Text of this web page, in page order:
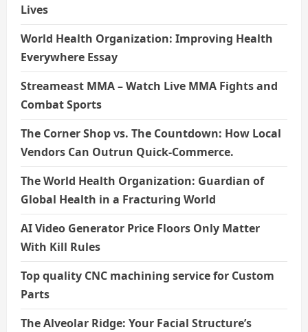
Lives
World Health Organization: Improving Health
Everywhere Essay
Streameast MMA – Watch Live MMA Fights and
Combat Sports
The Corner Shop vs. The Countdown: How Local
Vendors Can Outrun Quick-Commerce.
The World Health Organization: Guardian of
Global Health in a Fracturing World
AI Video Generator Price Floors Only Matter
With Kill Rules
Top quality CNC machining service for Custom
Parts
The Alveolar Ridge: Your Facial Structure’s